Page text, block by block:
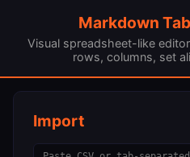
Markdown
Visual spreadsheet-like
rows, columns, set
Import